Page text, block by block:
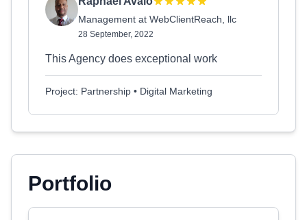
Management at WebClientReach, llc
28 September, 2022
This Agency does exceptional work
Project: Partnership • Digital Marketing
Portfolio